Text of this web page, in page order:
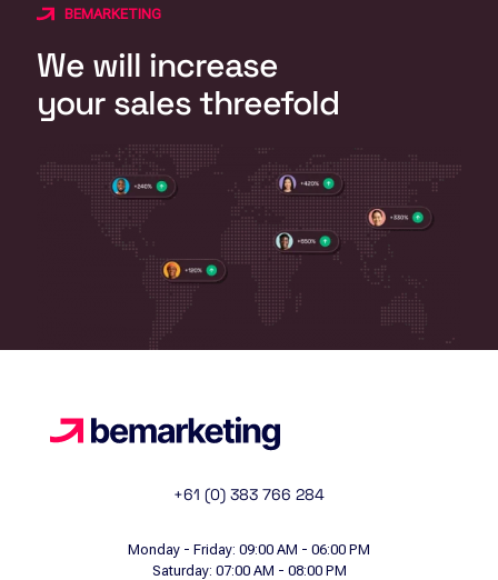
BEMARKETING
We will increase
your sales threefold
+61 (0) 383 766 284
Monday - Friday: 09:00 AM - 06:00 PM
Saturday: 07:00 AM - 08:00 PM